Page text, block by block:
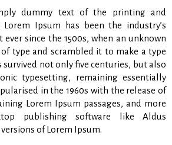
dummy text of the printing and
Ipsum has been the industry’s
since the 1500s, when an unknown
type and scrambled it to make a type
survived not only five centuries, but also
typesetting, remaining essentially
in the 1960s with the release of
Lorem Ipsum passages, and more
publishing software like Aldus
of Lorem Ipsum.